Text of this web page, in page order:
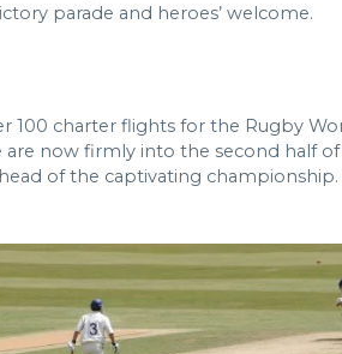
parade and heroes’ welcome.
100 charter flights for the Rugby
now firmly into the second half of
of the captivating championship.